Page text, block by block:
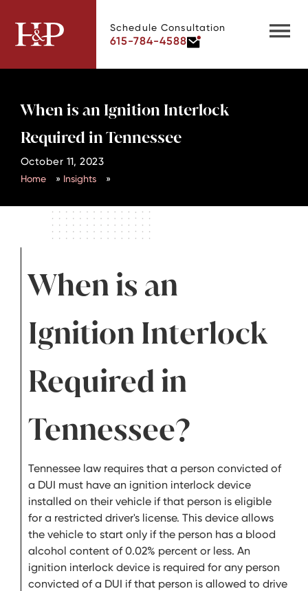
Schedule Consultation
615-784-4588
When is an Ignition Interlock
Required in Tennessee
October 11, 2023
Home » Insights »
When is an
Ignition Interlock
Required in
Tennessee?
Tennessee law requires that a person convicted of
a DUI must have an ignition interlock device
installed on their vehicle if that person is eligible
for a restricted driver's license. This device allows
the vehicle to start only if the person has a blood
alcohol content of 0.02% percent or less. An
ignition interlock device is required for any person
convicted of a DUI if that person is allowed to drive